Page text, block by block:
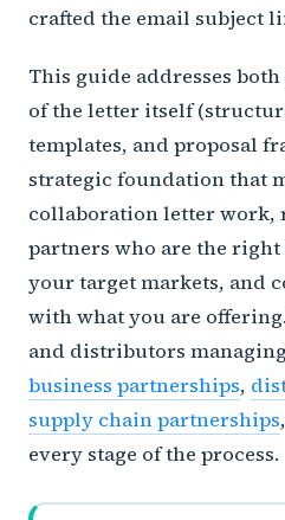
crafted the email subject
This guide addresses
of the letter itself
templates, and proposal
strategic foundation that
collaboration letter work,
partners who are the
your target markets, and
with what you are
and distributors managing
business partnerships,
supply chain partnerships
every stage of the process.